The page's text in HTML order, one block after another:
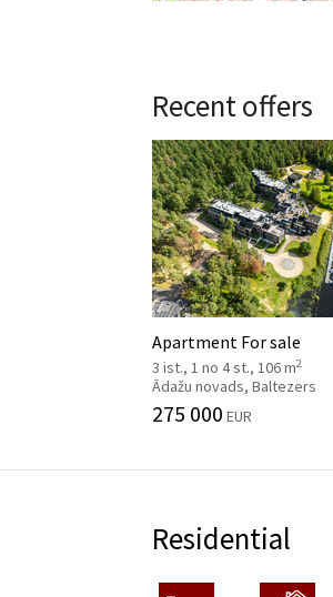
Recent offers
Apartment For sale
3 ist., 1 no 4 st., 106 m2
Ādažu novads, Baltezers
275 000 EUR
Residential